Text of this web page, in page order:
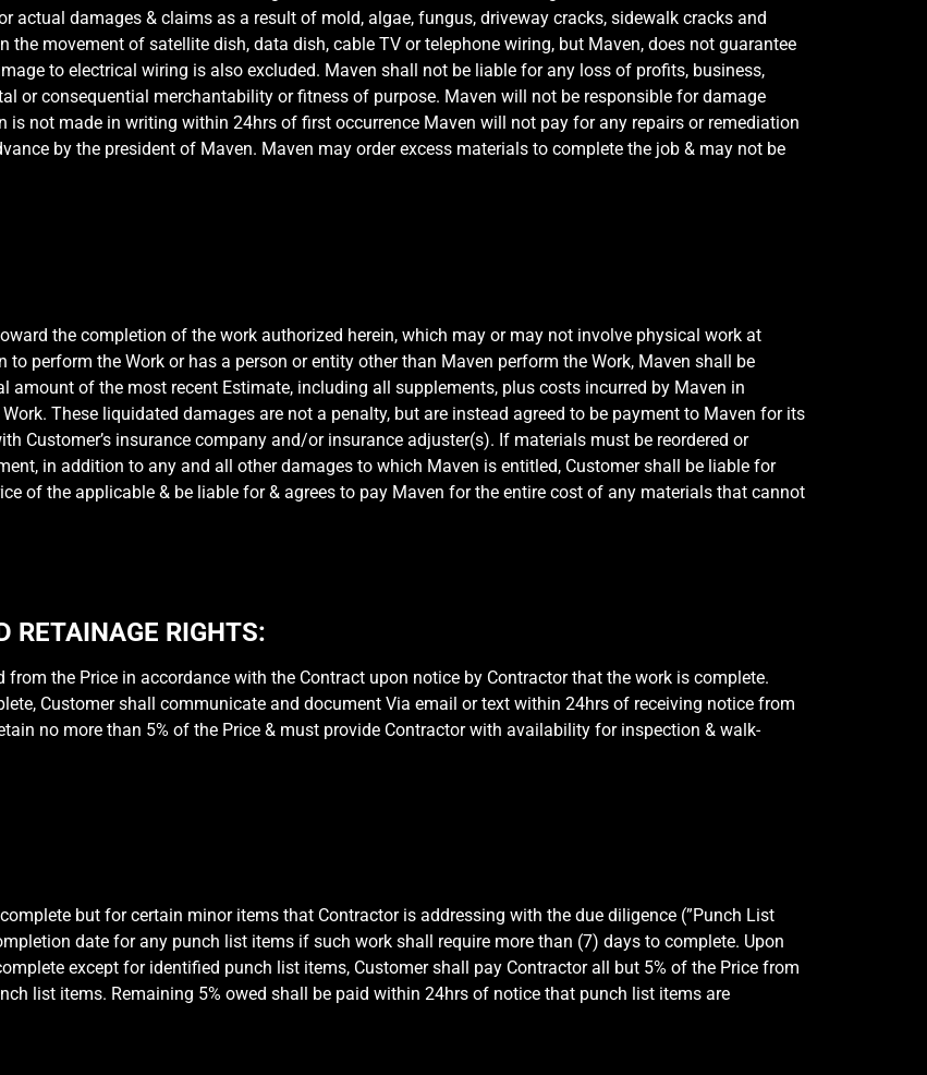
actual damages & claims as a result of mold, algae, fungus, driveway cracks, sidewalk cracks and
the movement of satellite dish, data dish, cable TV or telephone wiring, but Maven, does not guarantee
to electrical wiring is also excluded. Maven shall not be liable for any loss of profits, business,
or consequential merchantability or fitness of purpose. Maven will not be responsible for damage
not made in writing within 24hrs of first occurrence Maven will not pay for any repairs or remediation
by the president of Maven. Maven may order excess materials to complete the job & may not be
the completion of the work authorized herein, which may or may not involve physical work at
to perform the Work or has a person or entity other than Maven perform the Work, Maven shall be
of the most recent Estimate, including all supplements, plus costs incurred by Maven in
These liquidated damages are not a penalty, but are instead agreed to be payment to Maven for its
Customer’s insurance company and/or insurance adjuster(s). If materials must be reordered or
in addition to any and all other damages to which Maven is entitled, Customer shall be liable for
of the applicable & be liable for & agrees to pay Maven for the entire cost of any materials that cannot
RETAINAGE RIGHTS:
the Price in accordance with the Contract upon notice by Contractor that the work is complete.
Customer shall communicate and document Via email or text within 24hrs of receiving notice from
no more than 5% of the Price & must provide Contractor with availability for inspection & walk-
but for certain minor items that Contractor is addressing with the due diligence (”Punch List
date for any punch list items if such work shall require more than (7) days to complete. Upon
except for identified punch list items, Customer shall pay Contractor all but 5% of the Price from
list items. Remaining 5% owed shall be paid within 24hrs of notice that punch list items are